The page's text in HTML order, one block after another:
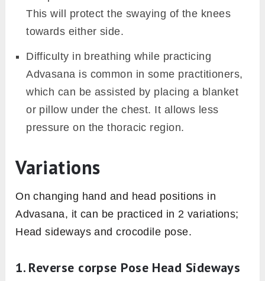
This will protect the swaying of the knees
towards either side.
Difficulty in breathing while practicing
Advasana is common in some practitioners,
which can be assisted by placing a blanket
or pillow under the chest. It allows less
pressure on the thoracic region.
Variations
On changing hand and head positions in
Advasana, it can be practiced in 2 variations;
Head sideways and crocodile pose.
1. Reverse corpse Pose Head Sideways